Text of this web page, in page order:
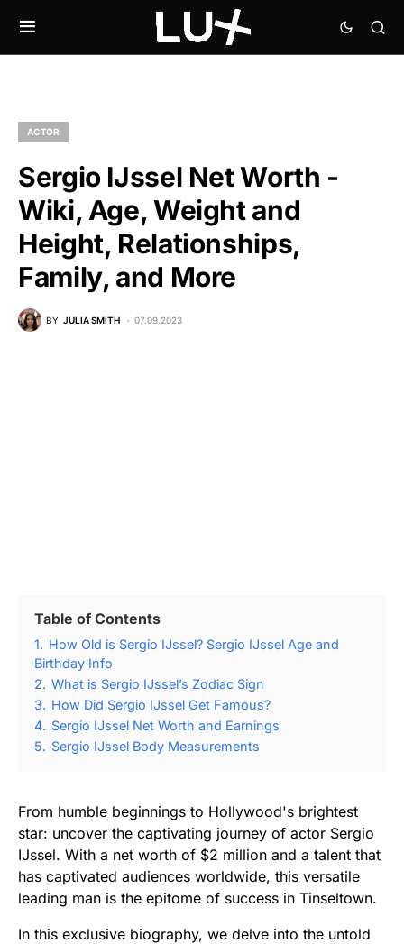
ACTOR
Sergio IJssel Net Worth -
Wiki, Age, Weight and
Height, Relationships,
Family, and More
BY JULIA SMITH 07.09.2023
Table of Contents
1. How Old is Sergio IJssel? Sergio IJssel Age and
Birthday Info
2. What is Sergio IJssel’s Zodiac Sign
3. How Did Sergio IJssel Get Famous?
4. Sergio IJssel Net Worth and Earnings
5. Sergio IJssel Body Measurements
From humble beginnings to Hollywood's brightest
star: uncover the captivating journey of actor Sergio
IJssel. With a net worth of $2 million and a talent that
has captivated audiences worldwide, this versatile
leading man is the epitome of success in Tinseltown.
In this exclusive biography, we delve into the untold